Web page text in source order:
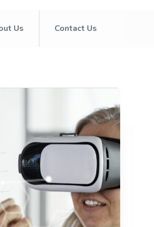
Us Contact Us